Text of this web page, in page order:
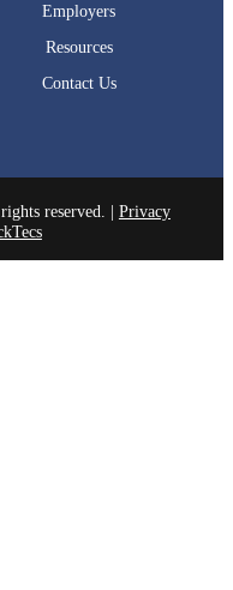
Employers
Resources
Contact Us
reserved. | Privacy